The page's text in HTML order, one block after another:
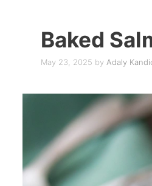
Baked
May 23, 2025 by Adaly